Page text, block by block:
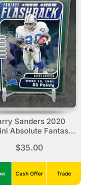
Sanders 2020
Absolute Fantasy
/25 #FF-BS Lions
$35.00
Cash Offer Trade